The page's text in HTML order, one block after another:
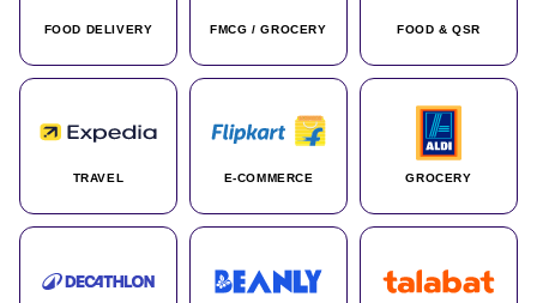
FOOD DELIVERY FMCG / GROCERY FOOD & QSR
TRAVEL E-COMMERCE GROCERY